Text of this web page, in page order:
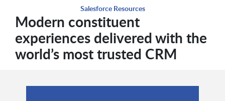
Salesforce Resources
Modern constituent
experiences delivered with the
world’s most trusted CRM